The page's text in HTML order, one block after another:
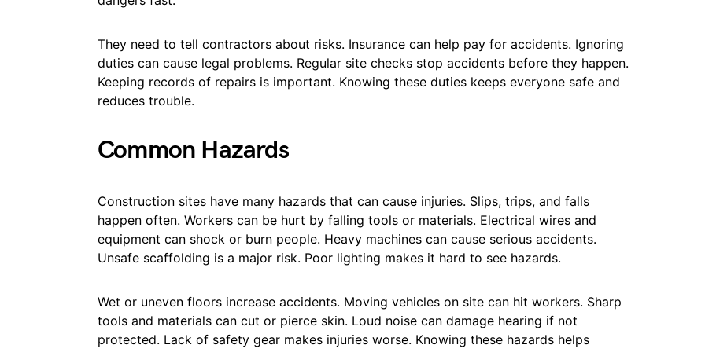
They need to tell contractors about risks. Insurance can help pay for accidents. Ignoring
duties can cause legal problems. Regular site checks stop accidents before they happen.
Keeping records of repairs is important. Knowing these duties keeps everyone safe and
reduces trouble.
Common Hazards
Construction sites have many hazards that can cause injuries. Slips, trips, and falls
happen often. Workers can be hurt by falling tools or materials. Electrical wires and
equipment can shock or burn people. Heavy machines can cause serious accidents.
Unsafe scaffolding is a major risk. Poor lighting makes it hard to see hazards.
Wet or uneven floors increase accidents. Moving vehicles on site can hit workers. Sharp
tools and materials can cut or pierce skin. Loud noise can damage hearing if not
protected. Lack of safety gear makes injuries worse. Knowing these hazards helps